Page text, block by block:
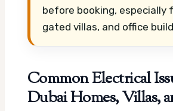
before booking, especially
gated villas, and office
Common Electrical
Dubai Homes, Villas,